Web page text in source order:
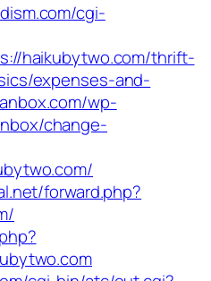
cgi-
haikubytwo.com/thrift-
expenses-and-
wp-
change-
forward.php?